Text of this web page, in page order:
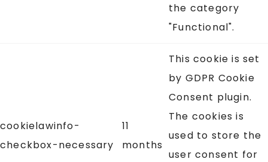
the category
"Functional".
cookielawinfo-
checkbox-necessary
11
months
This cookie is set
by GDPR Cookie
Consent plugin.
The cookies is
used to store the
user consent for